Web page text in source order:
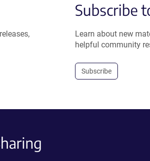
Subscribe
Learn about new
helpful community
Subscribe